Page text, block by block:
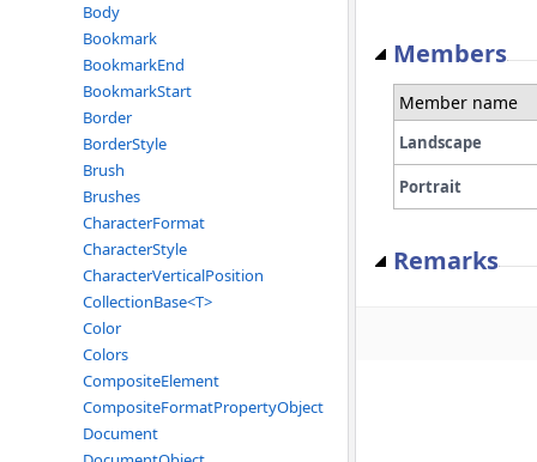
Body
Bookmark
BookmarkEnd
BookmarkStart
Border
BorderStyle
Brush
Brushes
CharacterFormat
CharacterStyle
CharacterVerticalPosition
CollectionBase<T>
Color
Colors
CompositeElement
CompositeFormatPropertyObject
Document
Members
Member name
Landscape
Portrait
Remarks